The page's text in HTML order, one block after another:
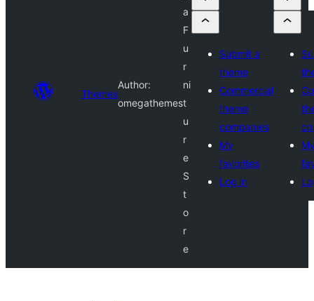
Themes
Author:
omegathemes
a
F
u
r
ni
t
u
r
e
S
t
o
r
e
Submit a
theme
Commercial
theme
companies
My
favorites
Log in